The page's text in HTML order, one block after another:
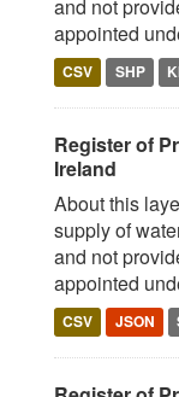
and not
appointed
CSV SHP
Register of
Ireland
About this
supply of
and not
appointed
CSV JSON